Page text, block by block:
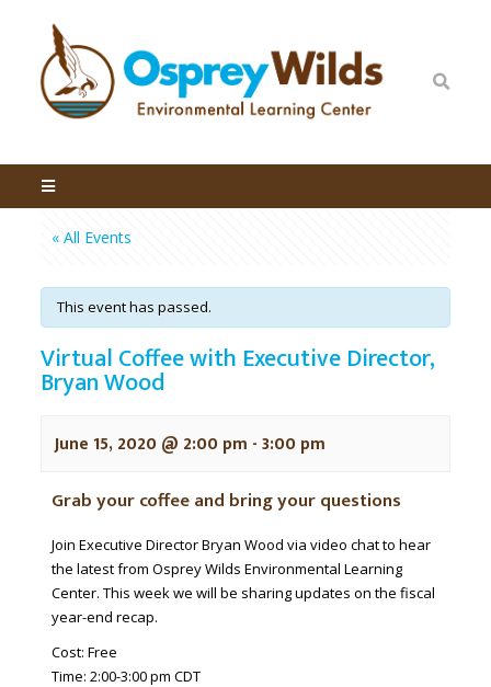
« All Events
This event has passed.
Virtual Coffee with Executive Director,
Bryan Wood
June 15, 2020 @ 2:00 pm -3:00 pm
Grab your coffee and bring your questions
Join Executive Director Bryan Wood via video chat to hear
the latest from Osprey Wilds Environmental Learning
Center. This week we will be sharing updates on the fiscal
year-end recap.
Cost: Free
Time: 2:00-3:00 pm CDT